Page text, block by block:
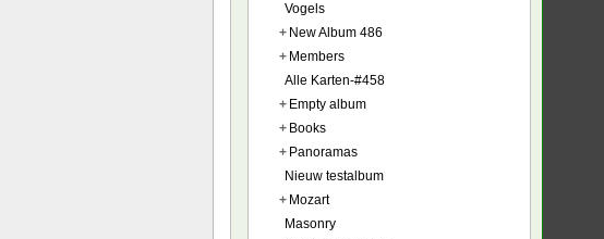
Vogels
+ New Album 486
+ Members
Alle Karten-#458
+ Empty album
+ Books
+ Panoramas
Nieuw testalbum
+ Mozart
Masonry